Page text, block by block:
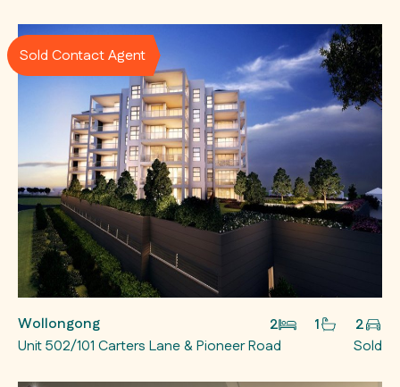
Sold Contact Agent
Wollongong 2 1
2
Unit 502/101 Carters Lane & Pioneer Road
Sold